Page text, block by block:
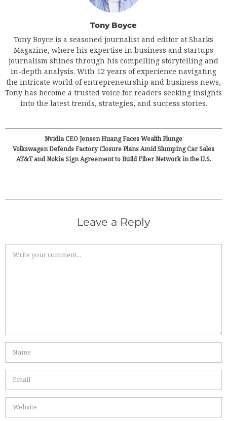
Tony Boyce
Tony Boyce is a seasoned journalist and editor at Sharks
Magazine, where his expertise in business and startups
journalism shines through his compelling storytelling and
in-depth analysis. With 12 years of experience navigating
the intricate world of entrepreneurship and business news,
Tony has become a trusted voice for readers seeking insights
into the latest trends, strategies, and success stories.
Nvidia CEO Jensen Huang Faces Wealth Plunge
Volkswagen Defends Factory Closure Plans Amid Slumping Car Sales
AT&T and Nokia Sign Agreement to Build Fiber Network in the U.S.
Leave a Reply